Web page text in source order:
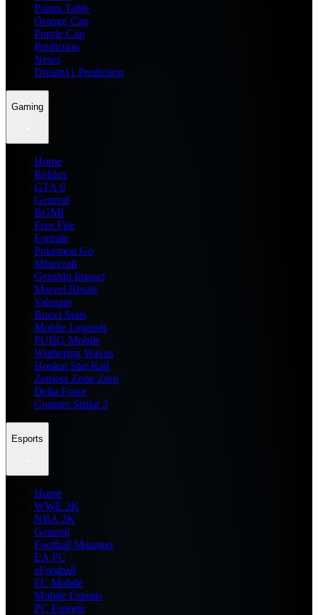
Points Table
Orange Cap
Purple Cap
Prediction
News
Dream11 Prediction
Gaming
Home
Roblox
GTA 6
General
BGMI
Free Fire
Fortnite
Pokemon Go
Minecraft
Genshin Impact
Marvel Rivals
Valorant
Brawl Stars
Mobile Legends
PUBG Mobile
Wuthering Waves
Honkai Star Rail
Zenless Zone Zero
Delta Force
Counter Strike 2
Esports
Home
WWE 2K
NBA 2K
General
Football Manager
EA FC
eFootball
FC Mobile
Mobile Esports
PC Esports